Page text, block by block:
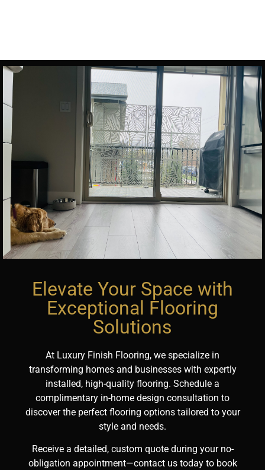
Elevate Your Space with
Exceptional Flooring
Solutions
At Luxury Finish Flooring, we specialize in
transforming homes and businesses with expertly
installed, high-quality flooring. Schedule a
complimentary in-home design consultation to
discover the perfect flooring options tailored to your
style and needs.
Receive a detailed, custom quote during your no-
obligation appointment—contact us today to book